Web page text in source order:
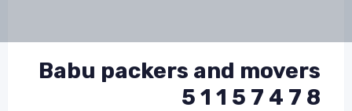
Babu packers and movers
5 1 1 5 7 4 7 8